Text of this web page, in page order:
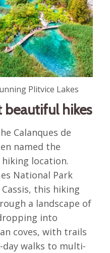
Plitvice Lakes
beautiful hikes
Calanques de
named the
location.
National Park
this hiking
a landscape of
into
coves, with trails
walks to multi-